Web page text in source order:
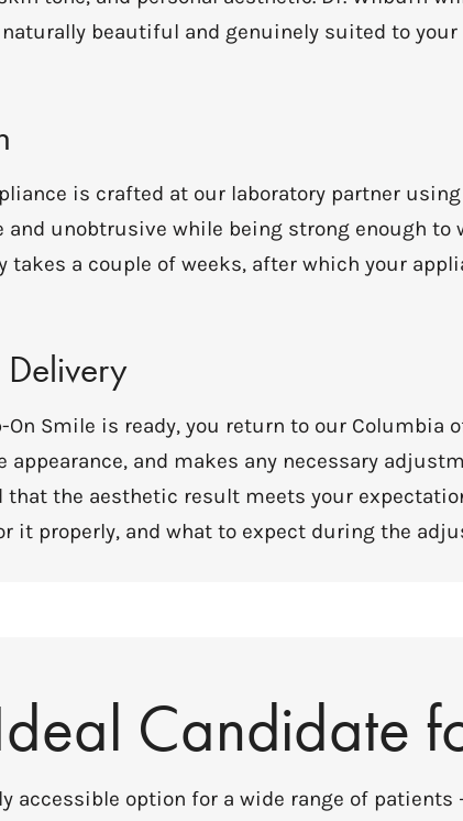
beautiful and genuinely suited to
is crafted at our laboratory partner
and unobtrusive while being strong enough
takes a couple of weeks, after which your
Delivery
On Smile is ready, you return to our
appearance, and makes any necessary
that the aesthetic result meets your
it properly, and what to expect during the
Candidate
accessible option for a wide range of